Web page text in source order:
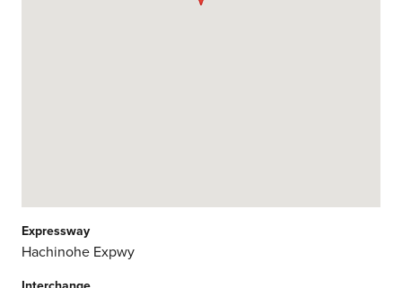
Expressway
Hachinohe Expwy